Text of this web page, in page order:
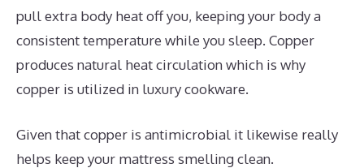
pull extra body heat off you, keeping your body a
consistent temperature while you sleep. Copper
produces natural heat circulation which is why
copper is utilized in luxury cookware.
Given that copper is antimicrobial it likewise really
helps keep your mattress smelling clean.